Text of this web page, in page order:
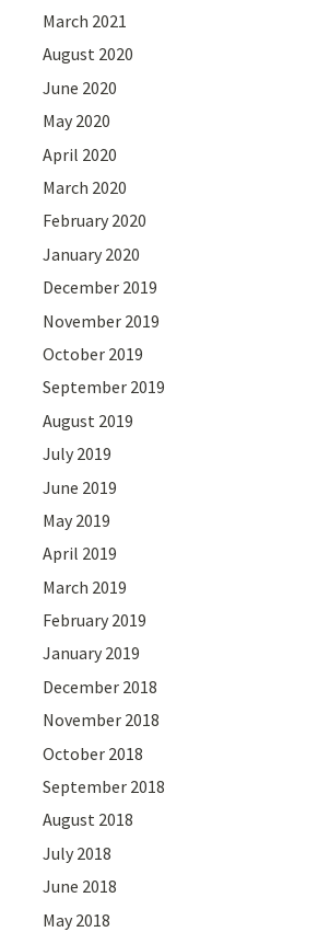
March 2021
August 2020
June 2020
May 2020
April 2020
March 2020
February 2020
January 2020
December 2019
November 2019
October 2019
September 2019
August 2019
July 2019
June 2019
May 2019
April 2019
March 2019
February 2019
January 2019
December 2018
November 2018
October 2018
September 2018
August 2018
July 2018
June 2018
May 2018